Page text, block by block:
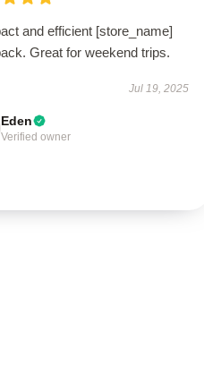
and efficient [store_name]
Great for weekend trips.
Jul 19, 2025
Eden
Verified owner